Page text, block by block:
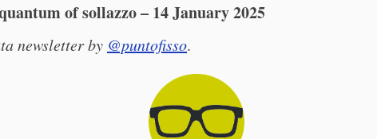
of sollazzo – 14 January 2025
newsletter by @puntofisso.